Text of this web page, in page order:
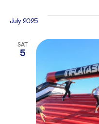
July 2025
SAT
5